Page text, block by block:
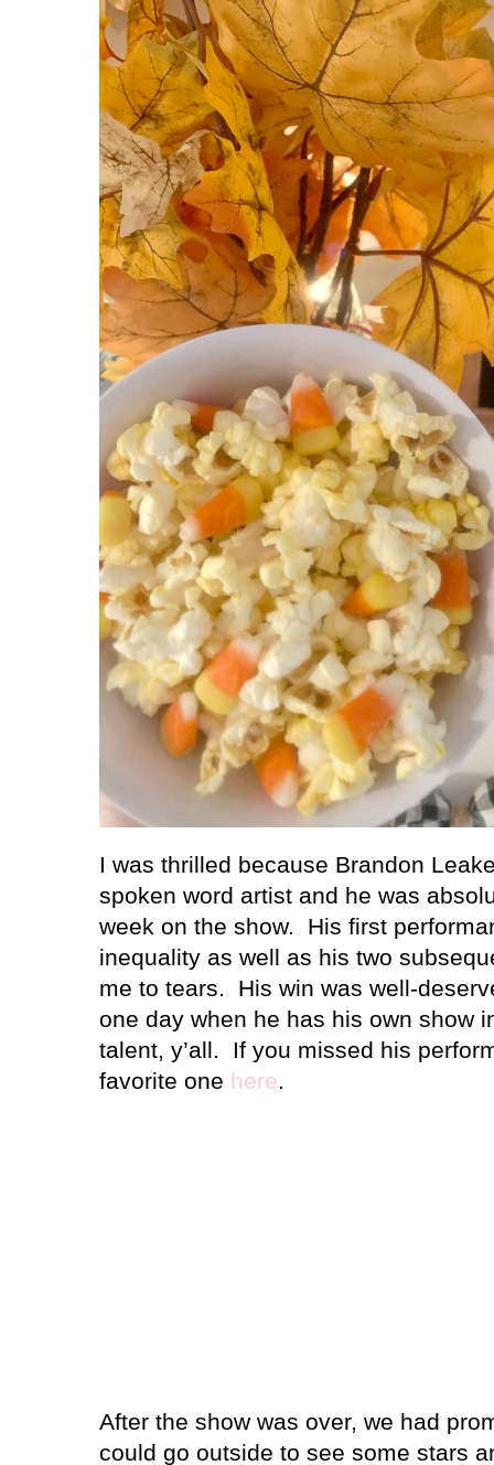
I was thrilled because Brandon
spoken word artist and he was
week on the show.
His first
inequality as well as his two
me to tears.
His win was well-
one day when he has his own show
talent, y’all.
If you missed his
favorite one here.
After the show was over, we had
could go outside to see some stars